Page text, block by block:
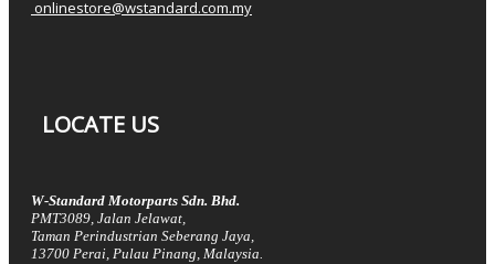
onlinestore@wstandard.com.my
LOCATE US
W-Standard Motorparts Sdn. Bhd.
PMT3089, Jalan Jelawat,
Taman Perindustrian Seberang Jaya,
13700 Perai, Pulau Pinang, Malaysia.